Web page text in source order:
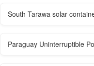
South Tarawa solar
Paraguay Uninterruptible